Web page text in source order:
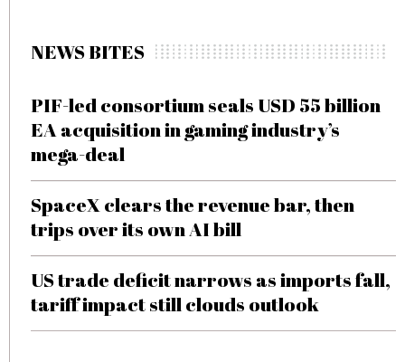
NEWS BITES
PIF-led consortium seals USD 55 billion
EA acquisition in gaming industry’s
mega-deal
SpaceX clears the revenue bar, then
trips over its own AI bill
US trade deficit narrows as imports fall,
tariff impact still clouds outlook